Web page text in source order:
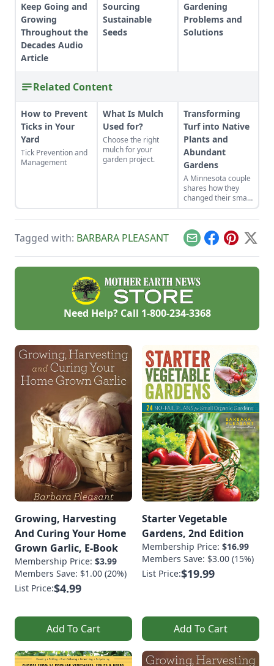
Keep Going and
Growing
Throughout the
Decades Audio
Article
Sourcing
Sustainable
Seeds
Gardening
Problems and
Solutions
Related Content
How to Prevent
Ticks in Your
Yard
Tick Prevention and
Management
What Is Mulch
Used for?
Choose the right
mulch for your
garden project.
Transforming
Turf into Native
Plants and
Abundant
Gardens
A Minnesota couple
shares how they
changed their small
yard into gardens
suited to their yard's
many
microclimates.
Tagged with: BARBARA PLEASANT EmailFacebook
Pinterest
X
Need Help? Call 1-800-234-3368
Growing, Harvesting
And Curing Your Home
Grown Garlic, E-Book
Membership Price: $3.99
Members Save: $1.00 (20%)
List Price:$4.99
Add To Cart
Starter Vegetable
Gardens, 2nd Edition
Membership Price: $16.99
Members Save: $3.00 (15%)
List Price:$19.99
Add To Cart